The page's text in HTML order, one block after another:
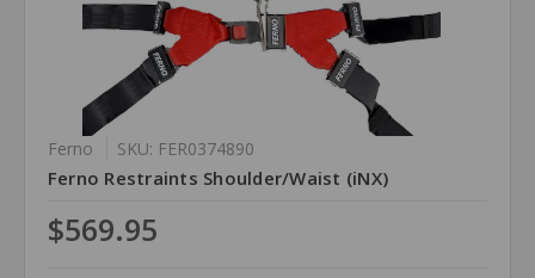
Ferno SKU: FER0374890
Ferno Restraints Shoulder/Waist (iNX)
$569.95